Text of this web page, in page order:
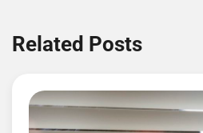
Related Posts